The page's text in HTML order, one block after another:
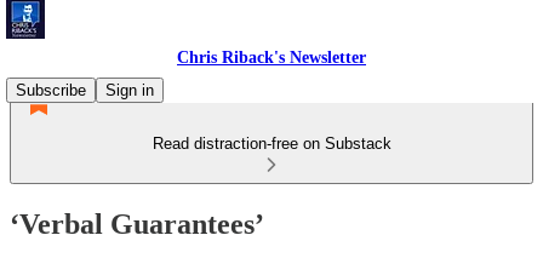
Chris Riback's Newsletter
Subscribe
Sign in
Read distraction-free on Substack
‘Verbal Guarantees’